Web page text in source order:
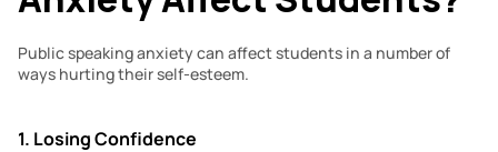
Public speaking anxiety can affect students in a number of
ways hurting their self-esteem.
1. Losing Confidence